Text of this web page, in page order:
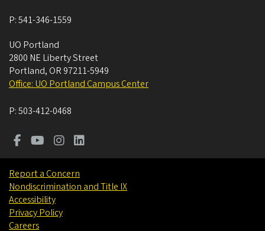
P:541-346-1559
UO Portland
2800 NE Liberty Street
Portland, OR 97211-5949
Office: UO Portland Campus Center
P:503-412-0468
Report a Concern
Nondiscrimination and Title IX
Accessibility
Privacy Policy
Careers